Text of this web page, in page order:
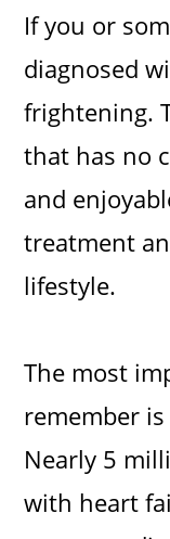
If you or
diagnosed
frightening.
that has no
and
treatment
lifestyle.
The most
remember
Nearly 5
with heart